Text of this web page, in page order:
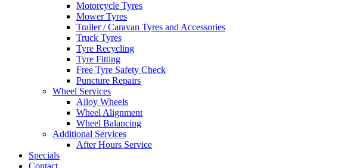
Motorcycle Tyres
Mower Tyres
Trailer / Caravan Tyres and Accessories
Truck Tyres
Tyre Recycling
Tyre Fitting
Free Tyre Safety Check
Puncture Repairs
Wheel Services
Alloy Wheels
Wheel Alignment
Wheel Balancing
Additional Services
After Hours Service
Specials
Contact